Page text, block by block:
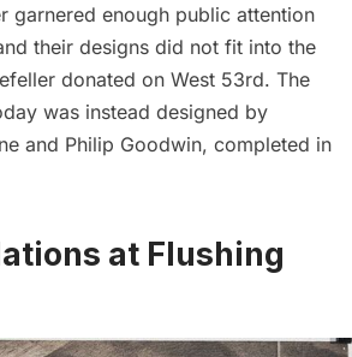
garnered enough public attention
their designs did not fit into the
donated on West 53rd. The
was instead designed by
and Philip Goodwin, completed in
at Flushing